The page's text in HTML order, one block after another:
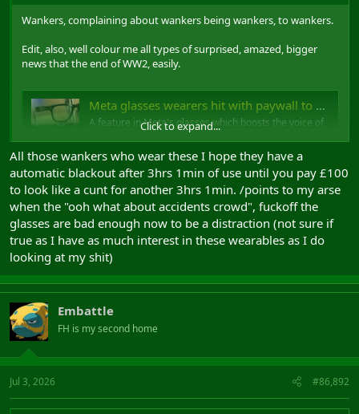
Wankers, complaining about wankers being wankers, to wankers.
Edit, also, well colour me all types of surprised, amazed, bigger
news that the end of WW2, easily.
Meta glasses wearers hit with paywall to use built-in feature
A feature in Meta's glasses which boosts the voice of
people will be capped at three hours for free use.
www.bbc.co.uk
Click to expand...
All those wankers who wear these I hope they have a
automatic blackout after 3hrs 1min of use until you pay £100
to look like a cunt for another 3hrs 1min. /points to my arse
when the "ooh what about accidents crowd", fuckoff the
glasses are bad enough now to be a distraction (not sure if
true as I have as much interest in these wearables as I do
looking at my shit)
Embattle
FH is my second home
Jul 3, 2026 #86,892